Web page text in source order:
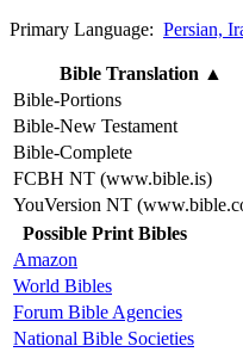
Primary Language: Persian,
Bible Translation ▲
Bible-Portions
Bible-New Testament
Bible-Complete
FCBH NT (www.bible.is)
YouVersion NT
Possible Print Bibles
Amazon
World Bibles
Forum Bible Agencies
National Bible Societies